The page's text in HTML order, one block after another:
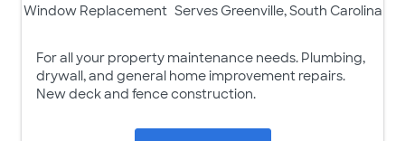
Window Replacement Serves Greenville, South Carolina
For all your property maintenance needs. Plumbing,
drywall, and general home improvement repairs.
New deck and fence construction.